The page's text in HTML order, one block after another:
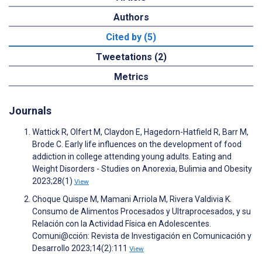
Authors
Cited by (5)
Tweetations (2)
Metrics
Journals
Wattick R, Olfert M, Claydon E, Hagedorn-Hatfield R, Barr M,
Brode C. Early life influences on the development of food
addiction in college attending young adults. Eating and
Weight Disorders - Studies on Anorexia, Bulimia and Obesity
2023;28(1) View
Choque Quispe M, Mamani Arriola M, Rivera Valdivia K.
Consumo de Alimentos Procesados y Ultraprocesados, y su
Relación con la Actividad Física en Adolescentes.
Comuni@cción: Revista de Investigación en Comunicación y
Desarrollo 2023;14(2):111 View